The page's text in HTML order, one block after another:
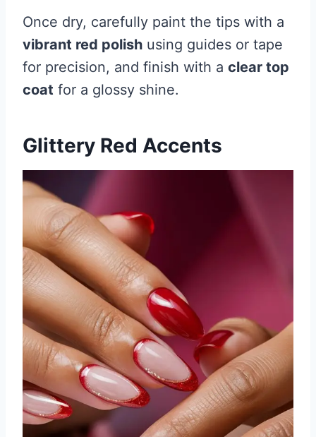
Once dry, carefully paint the tips with a
vibrant red polish using guides or tape
for precision, and finish with a clear top
coat for a glossy shine.
Glittery Red Accents